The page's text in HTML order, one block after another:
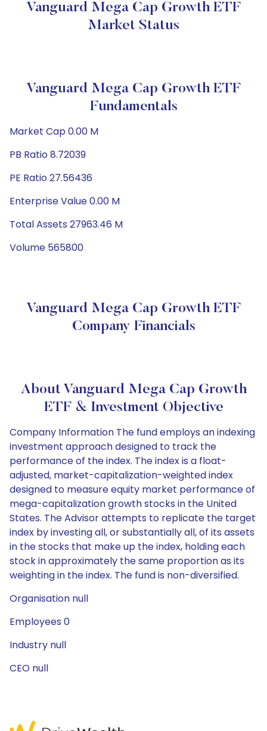
Vanguard Mega Cap Growth ETF
Market Status
Vanguard Mega Cap Growth ETF
Fundamentals
Market Cap 0.00 M
PB Ratio 8.72039
PE Ratio 27.56436
Enterprise Value 0.00 M
Total Assets 27963.46 M
Volume 565800
Vanguard Mega Cap Growth ETF
Company Financials
About Vanguard Mega Cap Growth
ETF & Investment Objective
Company Information The fund employs an indexing
investment approach designed to track the
performance of the index. The index is a float-
adjusted, market-capitalization-weighted index
designed to measure equity market performance of
mega-capitalization growth stocks in the United
States. The Advisor attempts to replicate the target
index by investing all, or substantially all, of its assets
in the stocks that make up the index, holding each
stock in approximately the same proportion as its
weighting in the index. The fund is non-diversified.
Organisation null
Employees 0
Industry null
CEO null